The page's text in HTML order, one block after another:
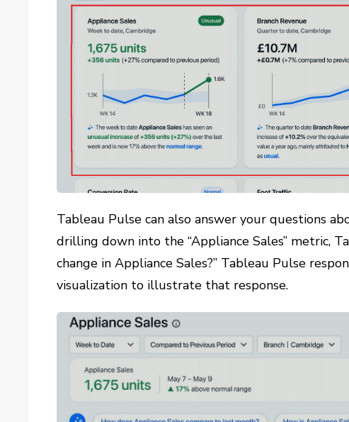
Tableau Pulse can also answer your questions
drilling down into the “Appliance Sales” metric,
change in Appliance Sales?” Tableau Pulse
visualization to illustrate that response.